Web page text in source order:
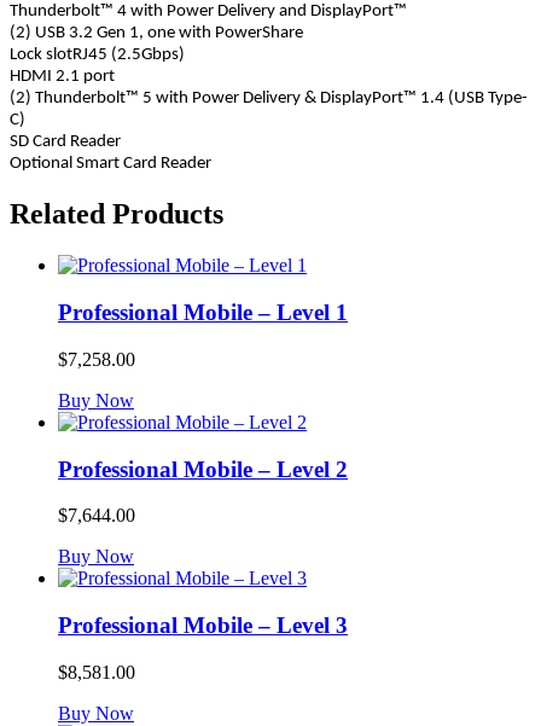
Thunderbolt™ 4 with Power Delivery and DisplayPort™
(2) USB 3.2 Gen 1, one with PowerShare
Lock slotRJ45 (2.5Gbps)
HDMI 2.1 port
(2) Thunderbolt™ 5 with Power Delivery & DisplayPort™ 1.4 (USB Type-
C)
SD Card Reader
Optional Smart Card Reader
Related Products
Professional Mobile – Level 1
$7,258.00
Buy Now
Professional Mobile – Level 2
$7,644.00
Buy Now
Professional Mobile – Level 3
$8,581.00
Buy Now